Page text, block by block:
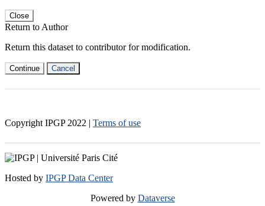
Close
Return to Author
Return this dataset to contributor for modification.
Continue Cancel
Copyright IPGP 2022 | Terms of use
Hosted by IPGP Data Center
Powered by Dataverse